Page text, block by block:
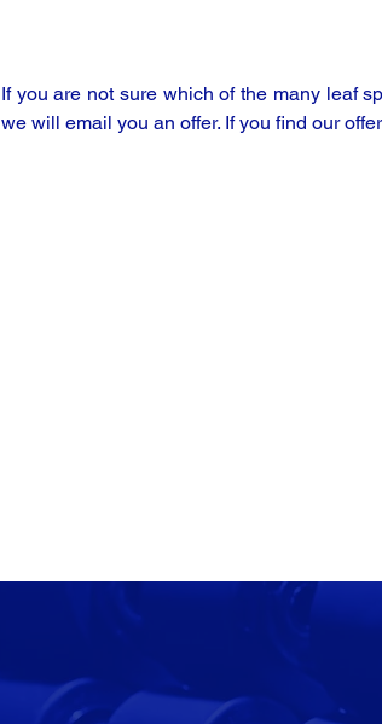
If you are not sure which of the many leaf
we will email you an offer. If you find our